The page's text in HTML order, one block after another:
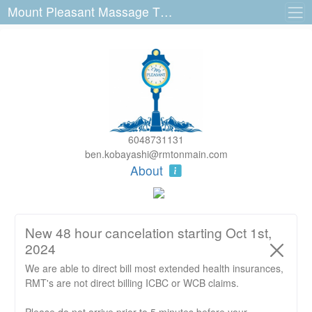
Mount Pleasant Massage Therapy 3140 Main St
6048731131
ben.kobayashi@rmtonmain.com
About
New 48 hour cancelation starting Oct 1st,
2024
We are able to direct bill most extended health insurances,
RMT's are not direct billing ICBC or WCB claims.